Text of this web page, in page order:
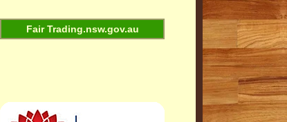
Fair Trading.nsw.gov.au